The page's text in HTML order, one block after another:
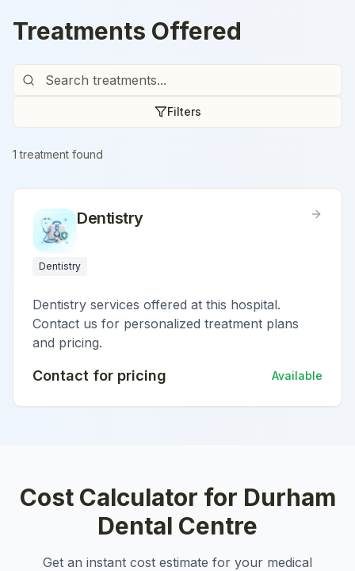
Treatments Offered
Filters
1 treatment found
Dentistry
Dentistry
Dentistry services offered at this hospital.
Contact us for personalized treatment plans
and pricing.
Contact for pricing Available
Cost Calculator for Durham
Dental Centre
Get an instant cost estimate for your medical